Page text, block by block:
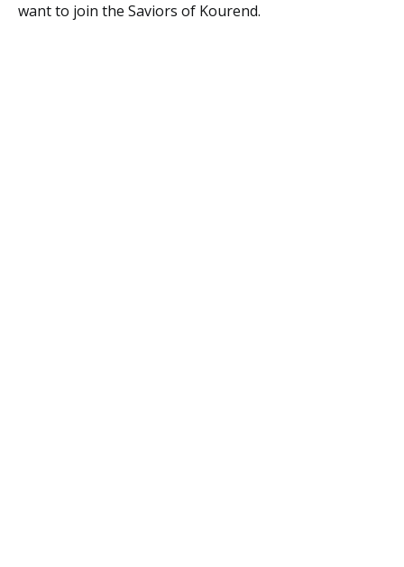
want to join the Saviors of Kourend.